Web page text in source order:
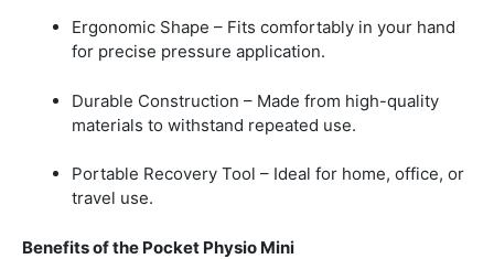
Ergonomic Shape – Fits comfortably in your hand
for precise pressure application.
Durable Construction – Made from high-quality
materials to withstand repeated use.
Portable Recovery Tool – Ideal for home, office, or
travel use.
Benefits of the Pocket Physio Mini